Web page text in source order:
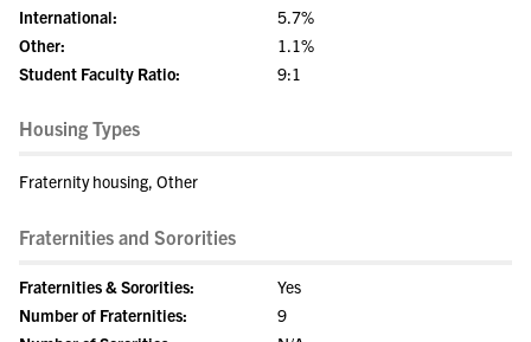
International:
5.7%
Other:
1.1%
Student Faculty Ratio:
9:1
Housing Types
Fraternity housing, Other
Fraternities and Sororities
Fraternities & Sororities:
Yes
Number of Fraternities:
9